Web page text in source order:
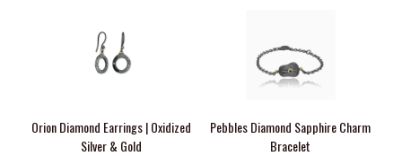
Orion Diamond Earrings | Oxidized
Silver & Gold
Pebbles Diamond Sapphire Charm
Bracelet